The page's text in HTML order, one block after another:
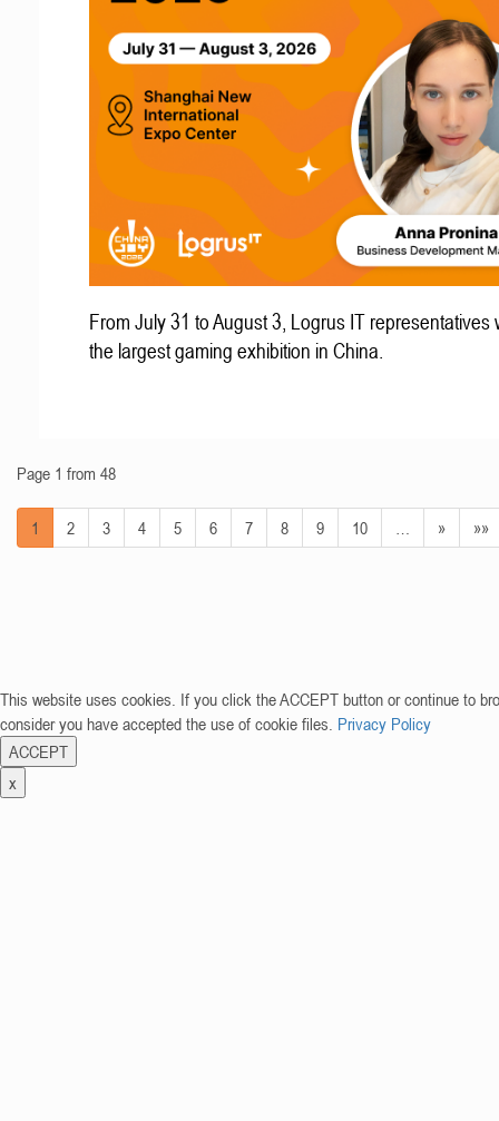
From July 31 to August 3, Logrus IT representatives
the largest gaming exhibition in China.
Page 1 from 48
1 2 3 4 5 6 7 8 9 10 » »»
This website uses cookies. If you click the ACCEPT button or continue to
consider you have accepted the use of cookie files. Privacy Policy
ACCEPT
x